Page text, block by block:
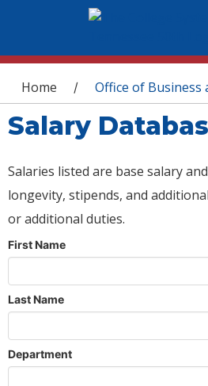
You are here
Home / Office of Business
Salary
Salaries listed are base salary
longevity, stipends, and
or additional duties.
First Name
Last Name
Department